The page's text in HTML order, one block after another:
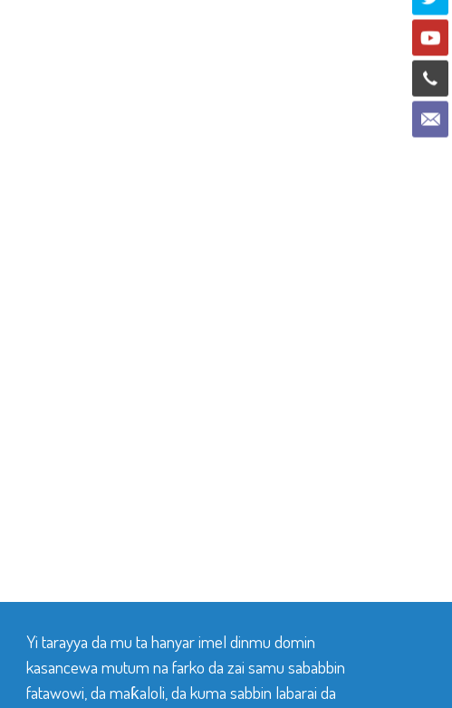
Yi tarayya da mu ta hanyar imel dinmu domin
kasancewa mutum na farko da zai samu sababbin
fatawowi, da maƙaloli, da kuma sabbin labarai da